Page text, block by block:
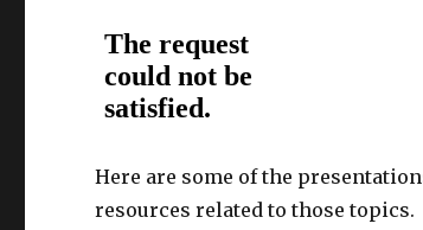
Here are some of the
resources related to those topics.